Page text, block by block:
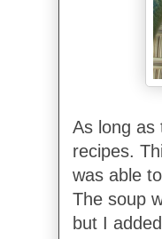
As long as
recipes.
was able
The soup
but I